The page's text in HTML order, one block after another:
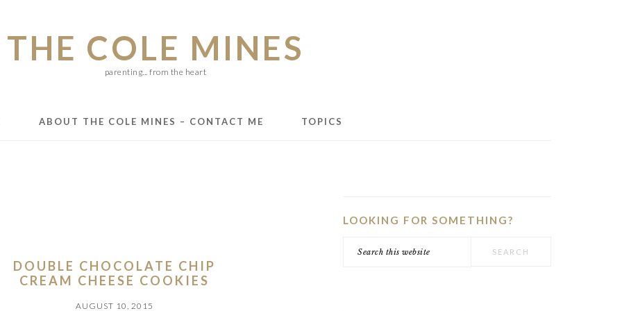
THE COLE MINES
parenting... from the heart
ABOUT THE COLE MINES – CONTACT ME TOPICS
DOUBLE CHOCOLATE CHIP
CREAM CHEESE COOKIES
AUGUST 10, 2015
SIDEBAR
LOOKING FOR SOMETHING?